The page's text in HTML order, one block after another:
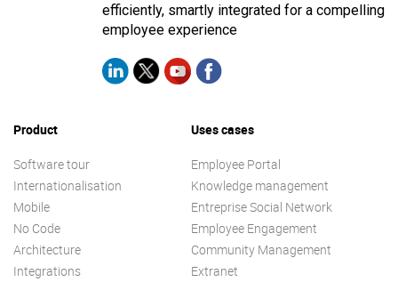
efficiently, smartly integrated for a compelling
employee experience
Product
Software tour
Internationalisation
Mobile
No Code
Architecture
Integrations
Uses cases
Employee Portal
Knowledge management
Entreprise Social Network
Employee Engagement
Community Management
Extranet